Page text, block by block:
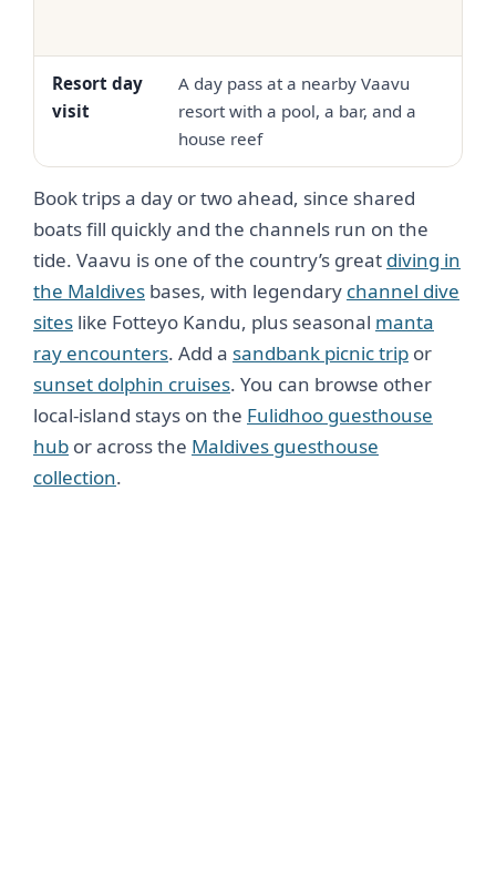
Resort day
visit
A day pass at a nearby Vaavu
resort with a pool, a bar, and a
house reef
Book trips a day or two ahead, since shared
boats fill quickly and the channels run on the
tide. Vaavu is one of the country’s great diving in
the Maldives bases, with legendary channel dive
sites like Fotteyo Kandu, plus seasonal manta
ray encounters. Add a sandbank picnic trip or
sunset dolphin cruises. You can browse other
local-island stays on the Fulidhoo guesthouse
hub or across the Maldives guesthouse
collection.